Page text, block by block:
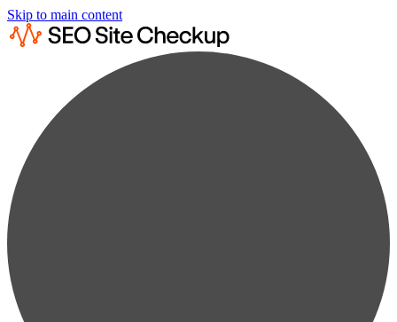
Skip to main content